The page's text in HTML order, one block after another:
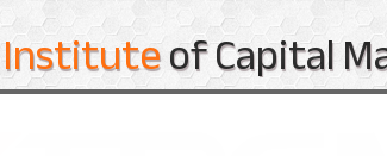
Instituteof Capital